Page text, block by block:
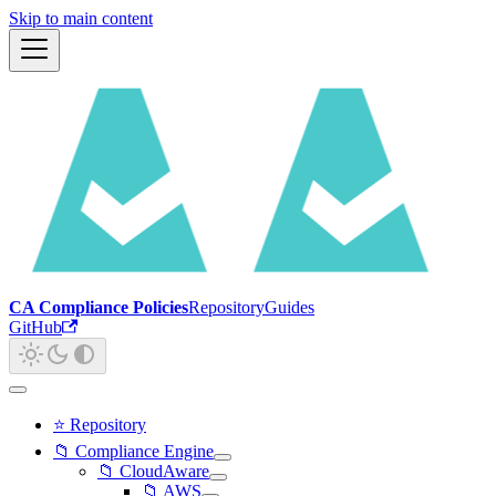
Skip to main content
CA Compliance PoliciesRepositoryGuides
GitHub
⭐ Repository
📁 Compliance Engine
📁 CloudAware
📁 AWS